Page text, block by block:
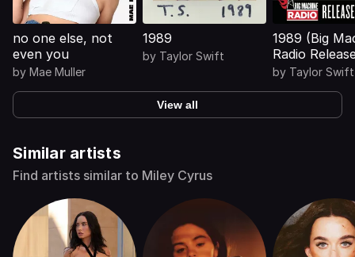
no one else, not
even you
by Mae Muller
1989
by Taylor Swift
1989 (Big
Radio
Special)
by Taylor Swift
View all
Similar artists
Find artists similar to Miley Cyrus